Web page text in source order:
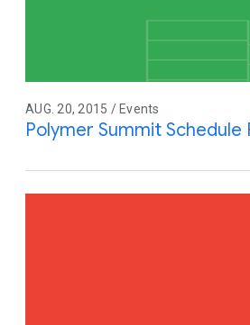
AUG. 20, 2015 / Events
Polymer Summit Schedule